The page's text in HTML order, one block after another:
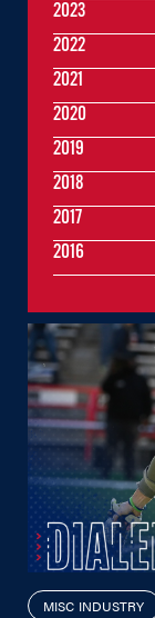
MISC INDUSTRY
2023
2022
2021
2020
2019
2018
2017
2016